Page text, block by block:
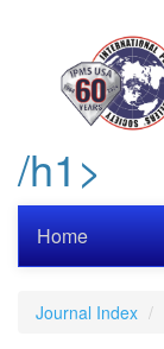
/h1>
Home
Journal Index